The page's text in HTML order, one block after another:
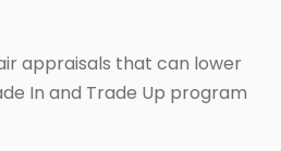
appraisals that can lower
In and Trade Up program